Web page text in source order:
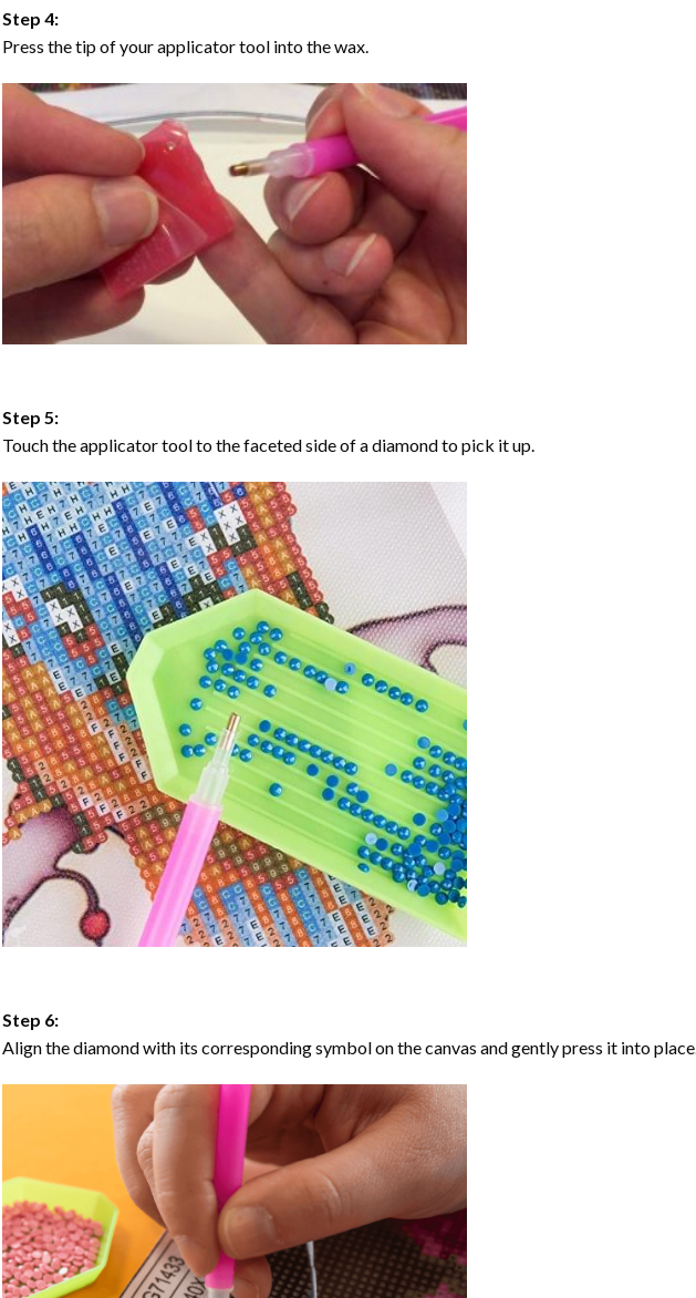
Step 4:
Press the tip of your applicator tool into the wax.
Step 5:
Touch the applicator tool to the faceted side of a diamond to pick it up.
Step 6:
Align the diamond with its corresponding symbol on the canvas and gently press it into place.